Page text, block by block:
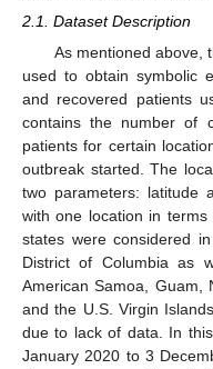
2.1. Dataset Description
As mentioned above,
used to obtain symbolic
and recovered patients
contains the number of
patients for certain
outbreak started. The
two parameters: latitude
with one location in
states were considered
District of Columbia as
American Samoa, Guam,
and the U.S. Virgin
due to lack of data. In
January 2020 to 3